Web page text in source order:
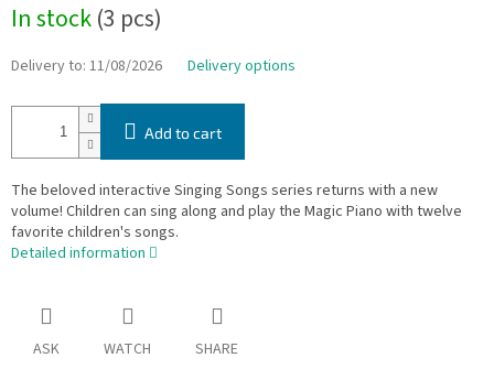
price:
In stock(3 pcs)
Delivery to: 11/08/2026 Delivery options
Add to cart
The beloved interactive Singing Songs series returns with a new
volume! Children can sing along and play the Magic Piano with twelve
favorite children's songs.
Detailed information
ASK WATCH SHARE